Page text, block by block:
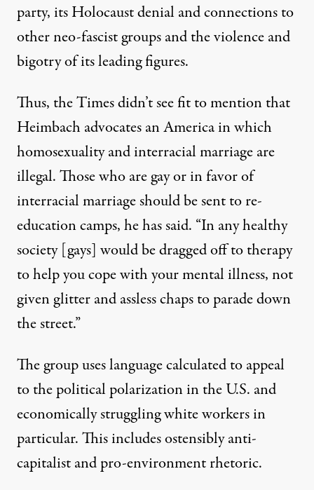
party, itsHolocaust denial and connections to
other neo-fascist groupsand theviolence and
bigotry of its leading figures.
Thus, the Times didn’t see fit to mention that
Heimbachadvocates an America in which
homosexuality and interracial marriage are
illegal. Those who are gay or in favor of
interracial marriage should besent to re-
education camps, he has said. “In any healthy
society [gays] would be dragged off to therapy
to help you cope with your mental illness, not
given glitter and assless chaps to parade down
the street.”
The group uses language calculated to appeal
to the political polarization in the U.S. and
economically struggling white workers in
particular. This includes ostensibly anti-
capitalist and pro-environment rhetoric.